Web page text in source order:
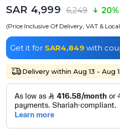
SAR 4,999 6,249
(Price Inclusive Of Delivery, VAT &
Get it for SAR4,849 with
Delivery within Aug 13 - Aug